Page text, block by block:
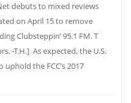
debuts to mixed reviews
on April 15 to remove
Clubsteppin’ 95.1 FM. T
-T.H.] As expected, the U.S.
the FCC’s 2017